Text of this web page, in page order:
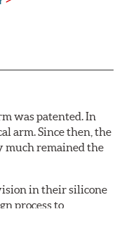
was patented. In
arm. Since then, the
much remained the
in their silicone
process to
the harshest